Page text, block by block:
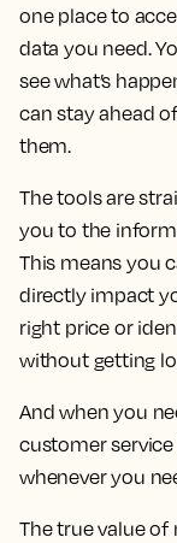
one place to
data you need.
see what’s
can stay ahead
them.
The tools are
you to the
This means you
directly impact
right price or
without getting
And when you
customer
whenever you
The true value of